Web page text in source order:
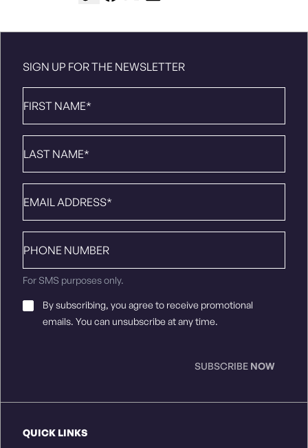
QUICK LINKS
SIGN UP FOR THE NEWSLETTER
Name *
Name*
number
For SMS purposes only.
Email
Consent*
By subscribing, you agree to receive promotional
emails. You can unsubscribe at any time.
SUBSCRIBE NOW